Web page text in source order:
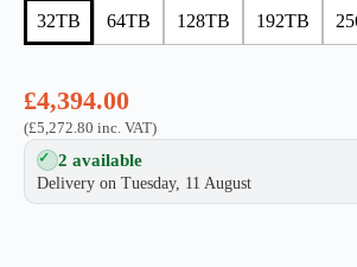
32TB 64TB 128TB 192TB
2 available
Delivery on Tuesday, 11 August
£4,394.00
(£5,272.80 inc. VAT)